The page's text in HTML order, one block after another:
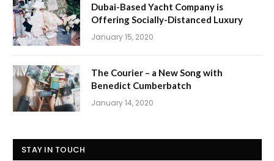
Dubai-Based Yacht Company is
Offering Socially-Distanced Luxury
January 15, 2020
The Courier – a New Song with
Benedict Cumberbatch
January 14, 2020
STAY IN TOUCH